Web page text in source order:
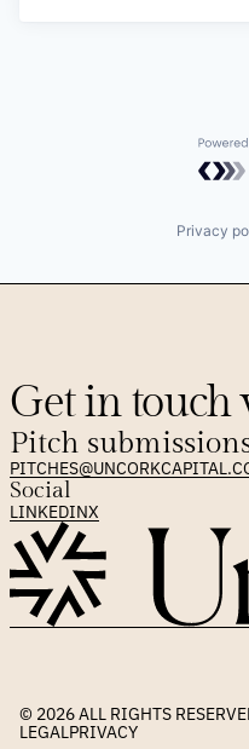
Privacy
Get in touch
Pitch
Social
LINKEDINX
© 2026 ALL RIGHTS
LEGALPRIVACY